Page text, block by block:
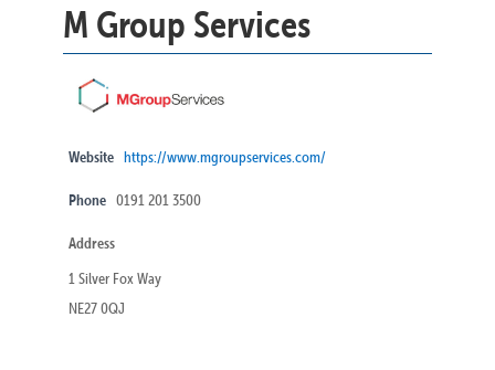
M Group Services
Website https://www.mgroupservices.com/
Phone 0191 201 3500
Address
1 Silver Fox Way
NE27 0QJ